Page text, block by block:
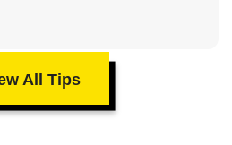
All Tips